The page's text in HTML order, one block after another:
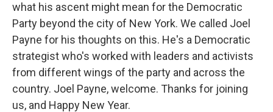
what his ascent might mean for the Democratic
Party beyond the city of New York. We called Joel
Payne for his thoughts on this. He's a Democratic
strategist who's worked with leaders and activists
from different wings of the party and across the
country. Joel Payne, welcome. Thanks for joining
us, and Happy New Year.